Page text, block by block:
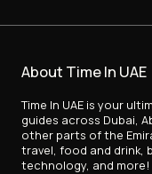
About Time In UAE
Time In UAE is your
guides across Dubai,
other parts of the
travel, food and drink,
technology, and more!